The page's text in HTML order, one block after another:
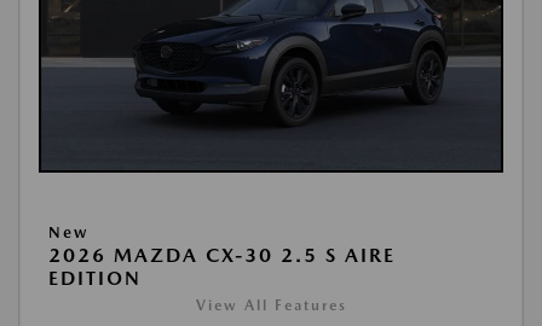
New
2026 MAZDA CX-30 2.5 S AIRE
EDITION
View All Features